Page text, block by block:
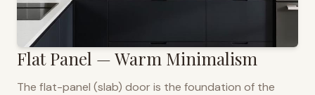
Flat Panel — Warm Minimalism
The flat-panel (slab) door is the foundation of the